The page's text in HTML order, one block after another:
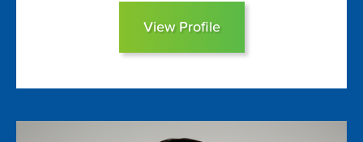
View Profile